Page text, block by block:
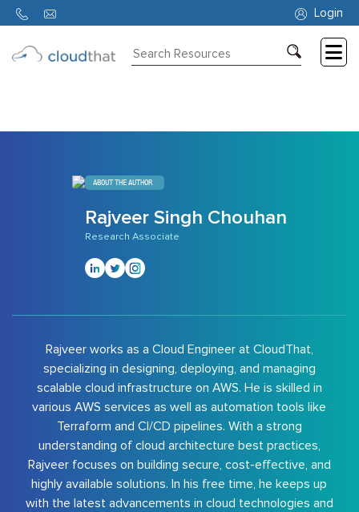
Login
890
ABOUT THE AUTHOR
Rajveer Singh Chouhan
Research Associate
Rajveer works as a Cloud Engineer at CloudThat,
specializing in designing, deploying, and managing
scalable cloud infrastructure on AWS. He is skilled in
various AWS services as well as automation tools like
Terraform and CI/CD pipelines. With a strong
understanding of cloud architecture best practices,
Rajveer focuses on building secure, cost-effective, and
highly available solutions. In his free time, he keeps up
with the latest advancements in cloud technologies and